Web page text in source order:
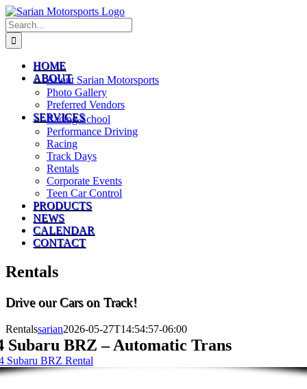
Skip
to
content
Search
for:
HOME
ABOUT
About Sarian Motorsports
Photo Gallery
Preferred Vendors
SERVICES
Racing School
Performance Driving
Racing
Track Days
Rentals
Corporate Events
Teen Car Control
PRODUCTS
NEWS
CALENDAR
CONTACT
Rentals
Drive our Cars on Track!
Rentalssarian2026-05-27T14:54:57-06:00
Subaru BRZ – Automatic Trans